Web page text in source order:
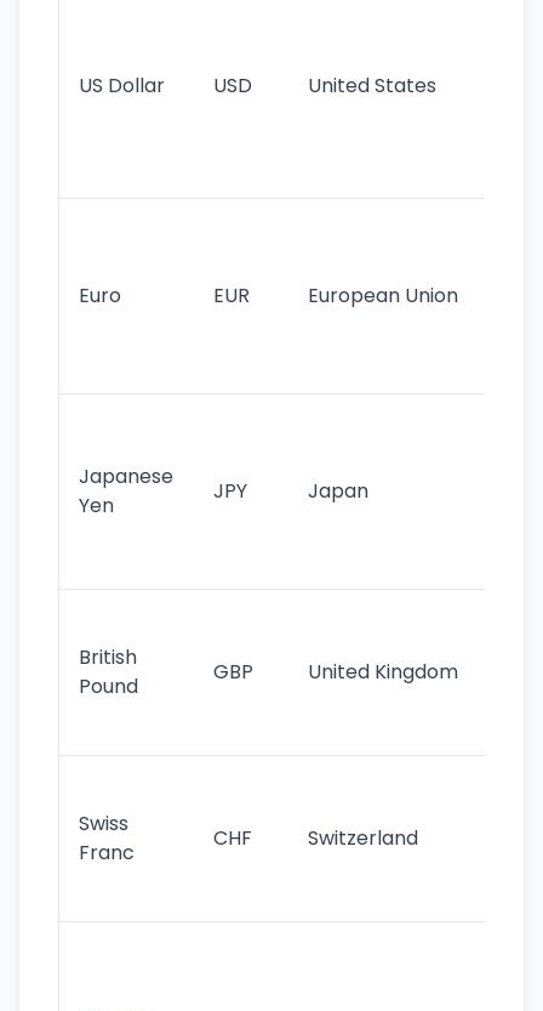
US Dollar USD United States
Euro EUR European Union
Japanese
Yen
JPY Japan
British
Pound
GBP United Kingdom
Swiss
Franc
CHF Switzerland